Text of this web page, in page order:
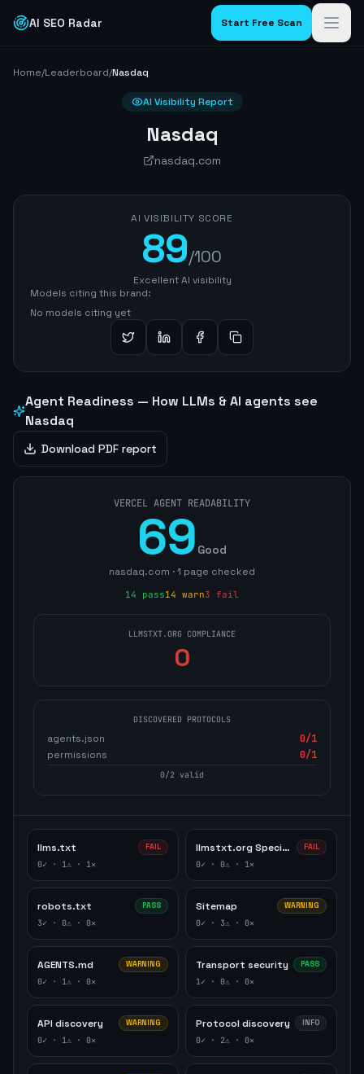
AI SEO Radar Start Free Scan
Home/Leaderboard/Nasdaq
AI Visibility Report
Nasdaq
nasdaq.com
AI VISIBILITY SCORE
89/100
Excellent AI visibility
Models citing this brand:
No models citing yet
Agent Readiness — How LLMs & AI agents see
Nasdaq
Download PDF report
VERCEL AGENT READABILITY
69 Good
nasdaq.com ·1 page checked
14 pass14 warn3 fail
LLMSTXT.ORG COMPLIANCE
0
DISCOVERED PROTOCOLS
agents.json 0/1
permissions
0/1
0/2 valid
llms.txt FAIL
0✓ · 1⚠ · 1✕
llmstxt.org Specification FAIL
0✓ · 0⚠ · 1✕
robots.txt PASS
3✓ · 0⚠ · 0✕
Sitemap WARNING
0✓ · 3⚠ · 0✕
AGENTS.md WARNING
0✓ · 1⚠ · 0✕
Transport security PASS
1✓ · 0⚠ · 0✕
API discovery WARNING
0✓ · 1⚠ · 0✕
Protocol discovery INFO
0✓ · 2⚠ · 0✕